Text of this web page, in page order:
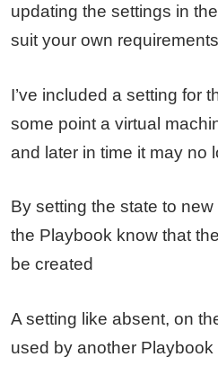
updating the settings in
suit your own requirements
I’ve included a setting for
some point a virtual
and later in time it may no
By setting the state to
the Playbook know that
be created
A setting like absent, on
used by another